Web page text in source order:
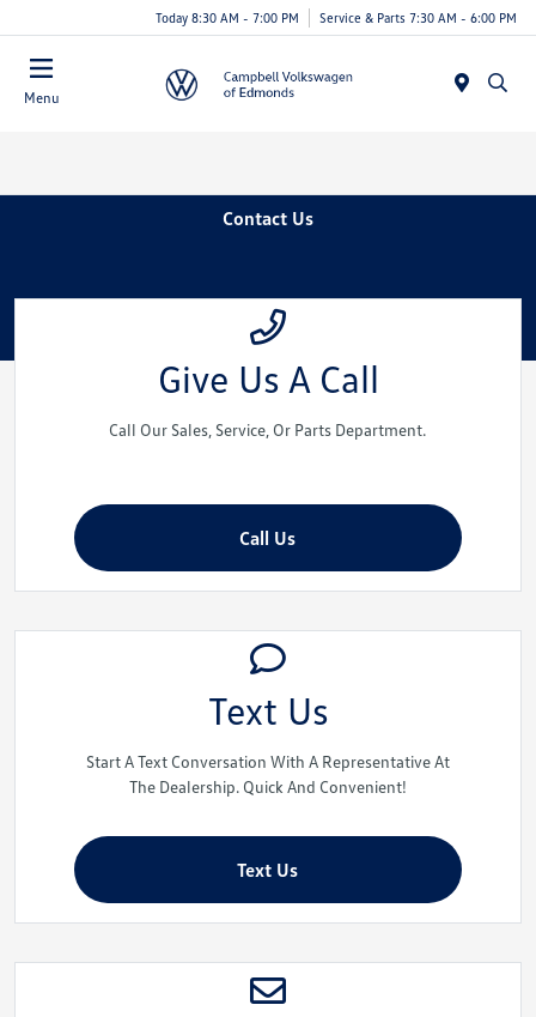
Today 8:30 AM - 7:00 PM Service & Parts 7:30 AM - 6:00 PM
Menu
Contact Us
Give Us A Call
Call Our Sales, Service, Or Parts Department.
Call Us
Text Us
Start A Text Conversation With A Representative At
The Dealership. Quick And Convenient!
Text Us